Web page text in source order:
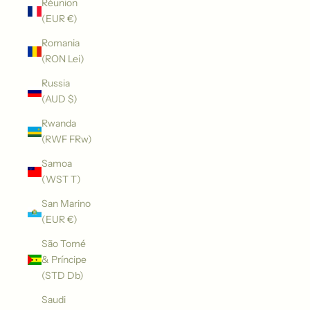
Réunion
(EUR €)
Romania
(RON Lei)
Russia
(AUD $)
Rwanda
(RWF FRw)
Samoa
(WST T)
San Marino
(EUR €)
São Tomé
& Príncipe
(STD Db)
Saudi